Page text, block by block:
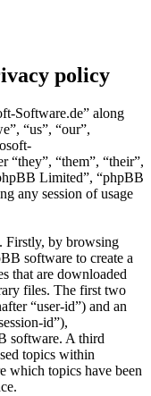
policy
Software.de” along
“us”, “our”,
“they”, “them”, “their”,
Limited”, “phpBB
any session of usage
Firstly, by browsing
software to create a
that are downloaded
files. The first two
“user-id”) and an
id”),
software. A third
topics within
which topics have been